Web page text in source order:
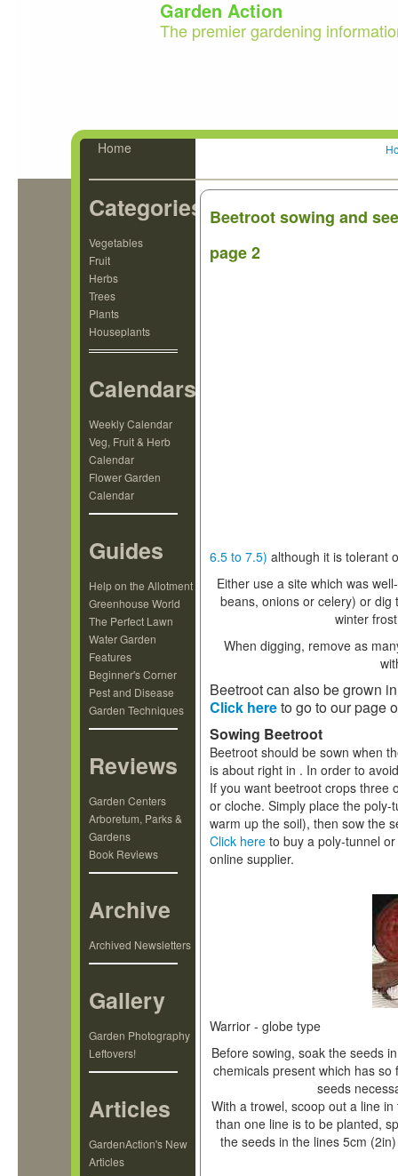
Garden Action
The premier gardening
Home
Categories
Vegetables
Fruit
Herbs
Trees
Plants
Houseplants
Calendars
Weekly Calendar
Veg, Fruit & Herb
Calendar
Flower Garden
Calendar
Guides
Help on the Allotment
Greenhouse World
The Perfect Lawn
Water Garden
Features
Beginner's Corner
Pest and Disease
Garden Techniques
Reviews
Garden Centers
Arboretum, Parks &
Gardens
Book Reviews
Archive
Archived Newsletters
Gallery
Garden Photography
Leftovers!
Articles
GardenAction's New
Articles
Beetroot sowing and
page 2
6.5 to 7.5) although it is tolerant
Either use a site which was
beans, onions or celery) or
winter
When digging, remove as
Beetroot can also be grown
Click hereto go to our page
Sowing Beetroot
Beetroot should be sown when
is about right in . In order to
If you want beetroot crops three
or cloche. Simply place the
warm up the soil), then sow the
Click here to buy a poly-tunnel
online supplier.
Warrior - globe type
Before sowing, soak the seeds
chemicals present which has
seeds
With a trowel, scoop out a line
than one line is to be planted,
the seeds in the lines 5cm